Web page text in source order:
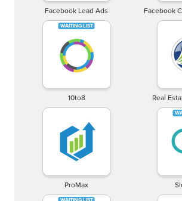
Facebook Lead Ads Facebook
10to8 Real
ProMax